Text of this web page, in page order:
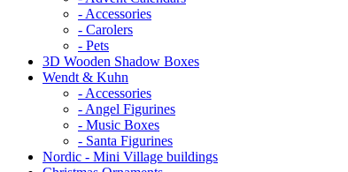
- Accessories
- Carolers
- Pets
3D Wooden Shadow Boxes
Wendt & Kuhn
- Accessories
- Angel Figurines
- Music Boxes
- Santa Figurines
Nordic - Mini Village buildings